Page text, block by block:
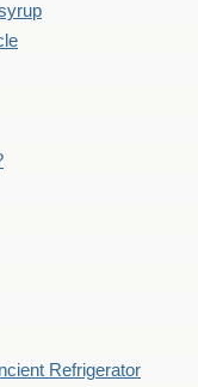
Refrigerator